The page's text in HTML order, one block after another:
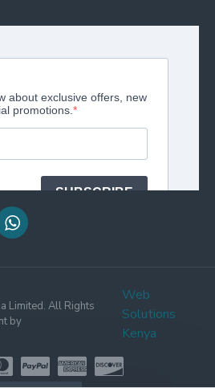
Limited. All Rights
by
Web
Solutions
Kenya